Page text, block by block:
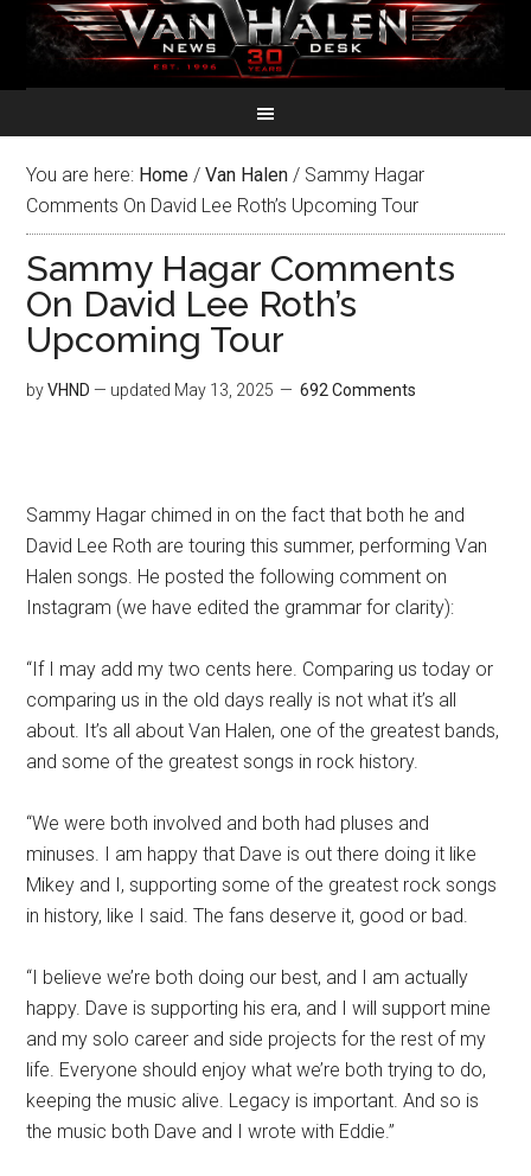
You are here: Home / Van Halen / Sammy Hagar
Comments On David Lee Roth’s Upcoming Tour
Sammy Hagar Comments
On David Lee Roth’s
Upcoming Tour
byVHND — updated May 13, 2025 692 Comments
Sammy Hagar chimed in on the fact that both he and
David Lee Roth are touring this summer, performing Van
Halen songs. He posted the following comment on
Instagram (we have edited the grammar for clarity):
“If I may add my two cents here. Comparing us today or
comparing us in the old days really is not what it’s all
about. It’s all about Van Halen, one of the greatest bands,
and some of the greatest songs in rock history.
“We were both involved and both had pluses and
minuses. I am happy that Dave is out there doing it like
Mikey and I, supporting some of the greatest rock songs
in history, like I said. The fans deserve it, good or bad.
“I believe we’re both doing our best, and I am actually
happy. Dave is supporting his era, and I will support mine
and my solo career and side projects for the rest of my
life. Everyone should enjoy what we’re both trying to do,
keeping the music alive. Legacy is important. And so is
the music both Dave and I wrote with Eddie.”